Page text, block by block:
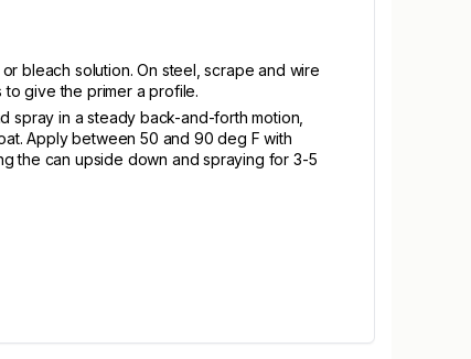
bleach solution. On steel, scrape and wire
give the primer a profile.
spray in a steady back-and-forth motion,
Apply between 50 and 90 deg F with
the can upside down and spraying for 3-5